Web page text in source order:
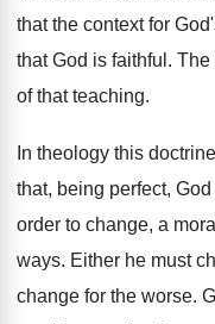
that the context for
that God is faithful.
of that teaching.
In theology this
that, being perfect,
order to change, a
ways. Either he must
change for the worse.